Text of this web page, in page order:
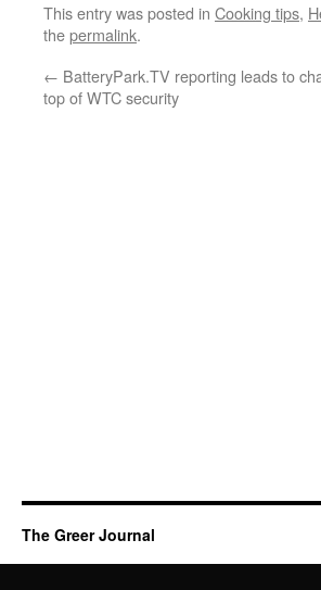
This entry was posted in Cooking tips,
thepermalink.
← BatteryPark.TV reporting leads to
top of WTC security
The Greer Journal